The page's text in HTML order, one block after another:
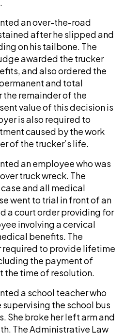
an over-the-road
after he slipped and
on his tailbone. The
awarded the trucker
and also ordered the
and total
remainder of the
value of this decision is
is also required to
caused by the work
of the trucker’s life.
an employee who was
truck wreck. The
and all medical
went to trial in front of an
a court order providing for
involving a cervical
benefits. The
required to provide lifetime
the payment of
time of resolution.
a school teacher who
the school bus
She broke her left arm and
The Administrative Law